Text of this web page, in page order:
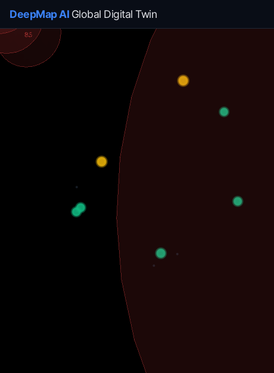
DeepMap AI Global Digital Twin